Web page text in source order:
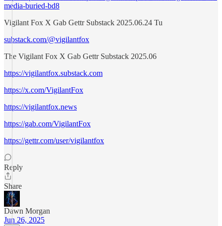
media-buried-bd8
Vigilant Fox X Gab Gettr Substack 2025.06.24 Tu
substack.com/@vigilantfox
The Vigilant Fox X Gab Gettr Substack 2025.06
https://vigilantfox.substack.com
https://x.com/VigilantFox
https://vigilantfox.news
https://gab.com/VigilantFox
https://gettr.com/user/vigilantfox
Reply
Share
Dawn Morgan
Jun 26, 2025